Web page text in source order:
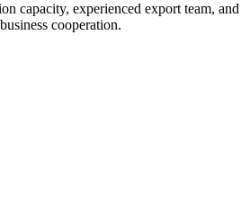
capacity, experienced export team, and
cooperation.